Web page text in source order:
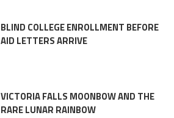
BLIND COLLEGE ENROLLMENT BEFORE
AID LETTERS ARRIVE
VICTORIA FALLS MOONBOW AND THE
RARE LUNAR RAINBOW